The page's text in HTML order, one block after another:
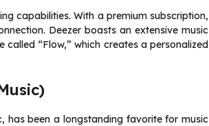
capabilities. With a premium subscription,
Deezer boasts an extensive music
“Flow,” which creates a personalized
has been a longstanding favorite for music